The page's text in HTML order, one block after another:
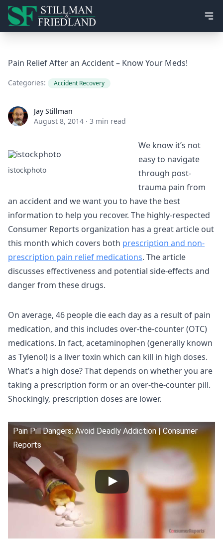
Pain Relief After an Accident – Know Your Meds!
Categories: Accident Recovery
Jay StillmanJay Stillman
August 8, 2014 · 3 min read
istockphoto
We know it’s not
easy to navigate
through post-
trauma pain from
an accident and we want you to have the best
information to help you recover. The highly-respected
Consumer Reports organization has a great article out
this month which covers both prescription and non-
prescription pain relief medications. The article
discusses effectiveness and potential side-effects and
danger from these drugs.
On average, 46 people die each day as a result of pain
medication, and this includes over-the-counter (OTC)
medications. In fact, acetaminophen (generally known
as Tylenol) is a liver toxin which can kill in high doses.
What’s a high dose? That depends on whether you are
taking a prescription form or an over-the-counter pill.
Shockingly, prescription doses are lower.
Pain Pill Dangers: Avoid Deadly Addiction | Consumer
Reports